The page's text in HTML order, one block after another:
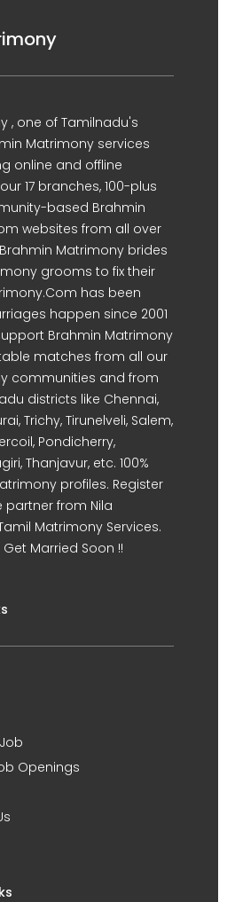
, one of Tamilnadu's
Matrimony services
online and offline
17 branches, 100-plus
based Brahmin
websites from all over
Matrimony brides
grooms to fix their
has been
happen since 2001
Brahmin Matrimony
matches from all our
communities and from
districts like Chennai,
Trichy, Tirunelveli, Salem,
Pondicherry,
Thanjavur, etc. 100%
profiles. Register
partner from Nila
Matrimony Services.
Get Married Soon !!
Openings